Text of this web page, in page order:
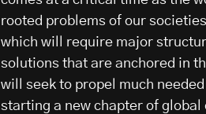
rooted problems of our
which will require major
solutions that are anchored in
will seek to propel much
starting a new chapter of global